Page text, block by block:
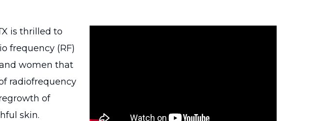
is thrilled to
frequency (RF)
women that
radiofrequency
of
skin.